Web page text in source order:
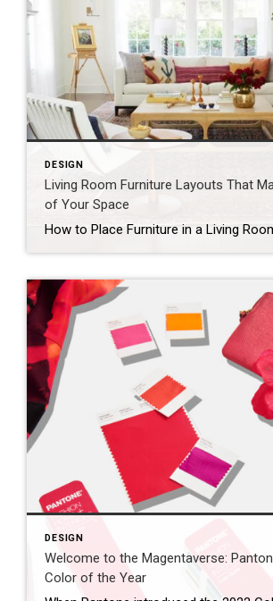
DESIGN
Living Room Furniture Layouts That
of Your Space
DESIGN
Welcome to the Magentaverse:
Color of the Year